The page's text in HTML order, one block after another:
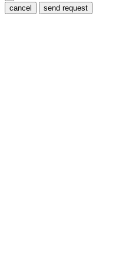
cancel send request